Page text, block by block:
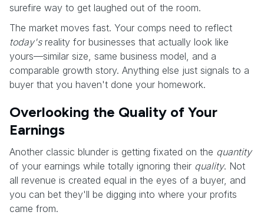
surefire way to get laughed out of the room.
The market moves fast. Your comps need to reflect
today'sreality for businesses that actually look like
yours—similar size, same business model, and a
comparable growth story. Anything else just signals to a
buyer that you haven't done your homework.
Overlooking the Quality of Your
Earnings
Another classic blunder is getting fixated on the quantity
of your earnings while totally ignoring their quality. Not
all revenue is created equal in the eyes of a buyer, and
you can bet they'll be digging into where your profits
came from.